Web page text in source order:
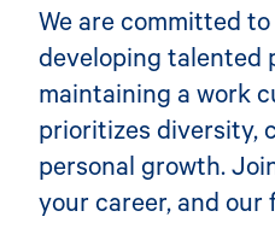
We are committed
developing talented
maintaining a work
prioritizes diversity,
personal growth.
your career, and